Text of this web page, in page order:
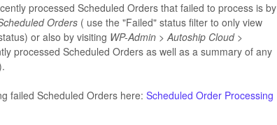
processed Scheduled Orders that failed to process is by
Orders ( use the "Failed" status filter to only view
or also by visiting WP-Admin > Autoship Cloud >
processed Scheduled Orders as well as a summary of any
failed Scheduled Orders here: Scheduled Order Processing